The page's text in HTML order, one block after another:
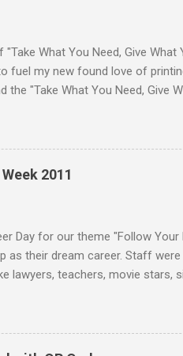
What You Need, Give What
fuel my new found love of
the "Take What You Need, Give
What You Need, Give What
A traditional bulletin board
messages to print on sticky
"Take What You Need, Give
2011
Day for our theme "Follow
as their dream career. Staff
lawyers, teachers, movie stars,
:) Teachers were
players, coaches, nurses,
from their undergraduate or